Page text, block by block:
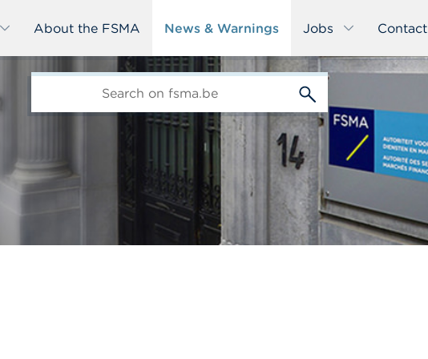
About the FSMA News & Warnings Jobs Contact